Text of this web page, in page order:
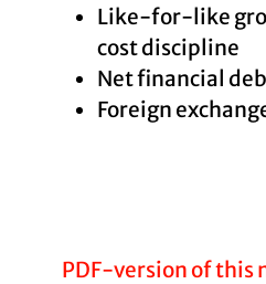
Like-for-like
cost discipline
Net financial
Foreign
PDF-version of this